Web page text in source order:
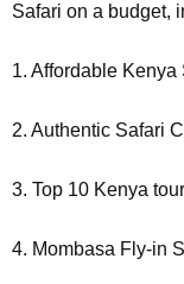
Safari on a budget,
1. Affordable
2. Authentic Safari
3. Top 10 Kenya
4. Mombasa Fly-in